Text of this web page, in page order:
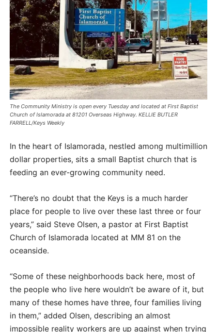
The Community Ministry is open every Tuesday and located at First Baptist
Church of Islamorada at 81201 Overseas Highway. KELLIE BUTLER
FARRELL/Keys Weekly
In the heart of Islamorada, nestled among multimillion
dollar properties, sits a small Baptist church that is
feeding an ever-growing community need.
“There’s no doubt that the Keys is a much harder
place for people to live over these last three or four
years,” said Steve Olsen, a pastor at First Baptist
Church of Islamorada located at MM 81 on the
oceanside.
“Some of these neighborhoods back here, most of
the people who live here wouldn’t be aware of it, but
many of these homes have three, four families living
in them,” added Olsen, describing an almost
impossible reality workers are up against when trying